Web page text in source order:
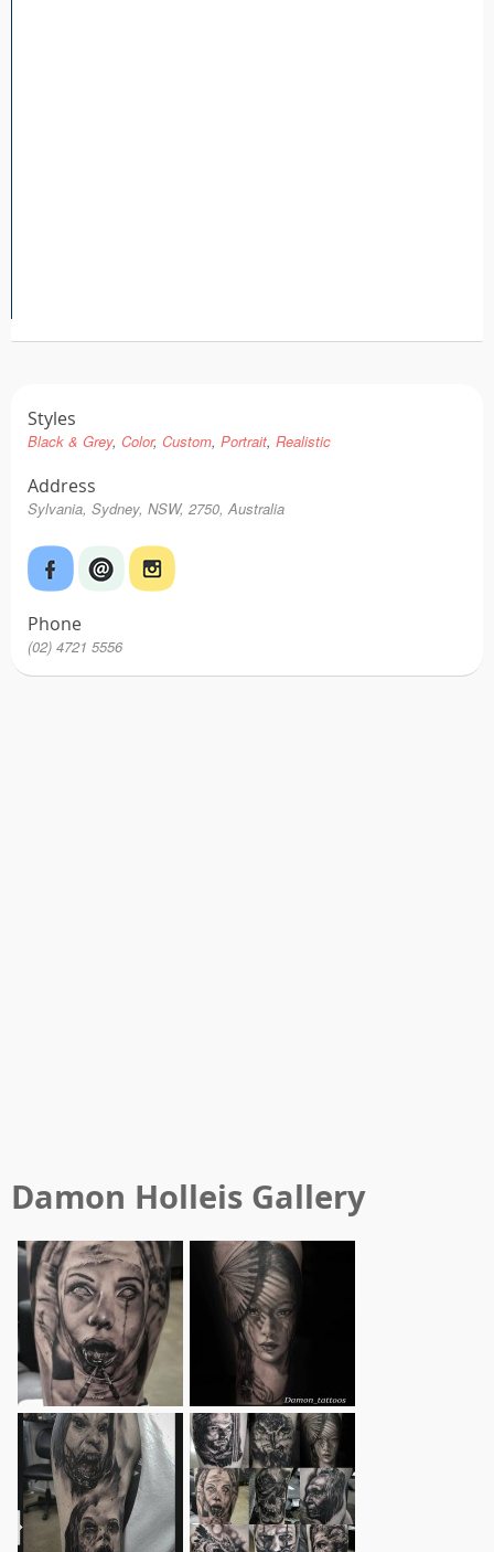
Styles
Black & Grey Color Custom Portrait Realistic
Address
Sylvania, Sydney, NSW, 2750, Australia
Phone
(02) 4721 5556
Damon Holleis Gallery